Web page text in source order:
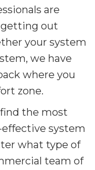
are
out
your system
we have
where you
zone.
the most
system
what type of
team of